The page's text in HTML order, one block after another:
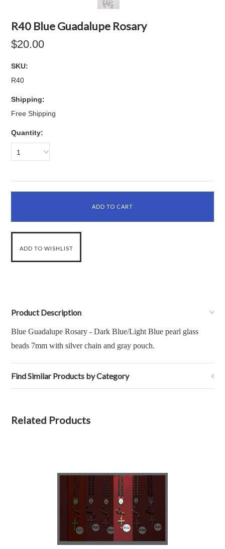
R40 Blue Guadalupe Rosary
$20.00
SKU:
R40
Shipping:
Free Shipping
Quantity:
1
Product Description
Blue Guadalupe Rosary - Dark Blue/Light Blue pearl glass
beads 7mm with silver chain and gray pouch.
Find Similar Products by Category
Related Products